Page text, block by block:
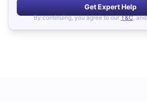
Get Expert Help
By continuing, you agree to our T&C, and